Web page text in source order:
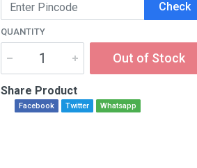
Check
QUANTITY
Out of Stock
Share Product
Facebook Twitter Whatsapp